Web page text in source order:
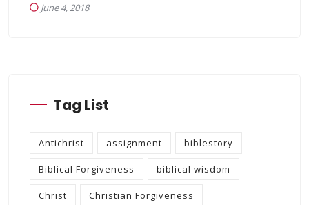
June 4, 2018
Tag List
Antichrist assignment biblestory
Biblical Forgiveness biblical wisdom
Christ Christian Forgiveness